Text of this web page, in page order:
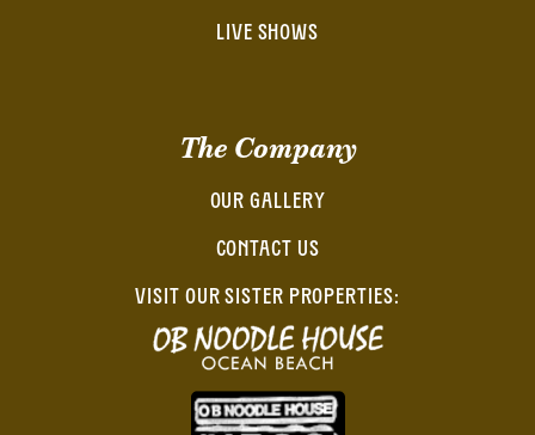
LIVE SHOWS
The Company
OUR GALLERY
CONTACT US
VISIT OUR SISTER PROPERTIES: